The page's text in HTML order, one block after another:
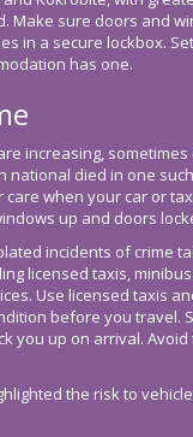
Make sure doors and
in a secure lockbox.
has one.
increasing,
national died in one
care when your car or
up and doors
incidents of crime
licensed taxis,
Use licensed taxis
before you travel.
you up on arrival.
the risk to